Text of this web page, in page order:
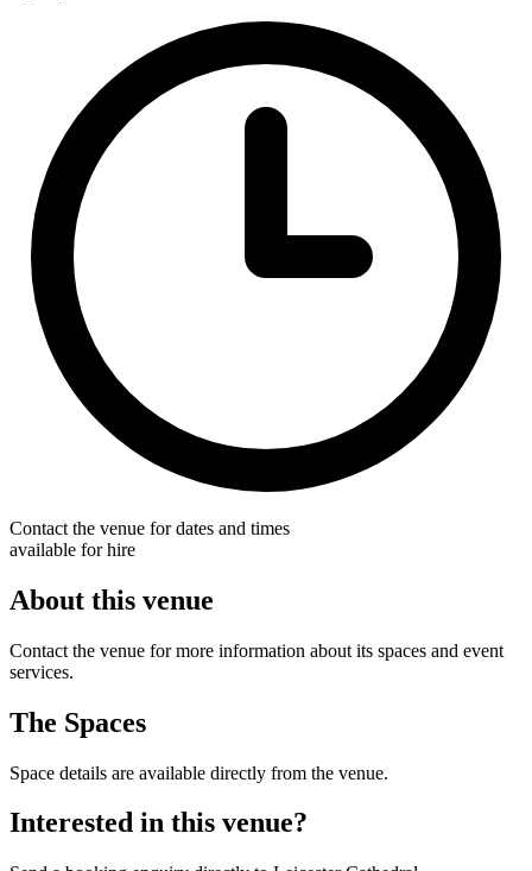
Contact the venue for dates and times
available for hire
About this venue
Contact the venue for more information about its spaces and event
services.
The Spaces
Space details are available directly from the venue.
Interested in this venue?